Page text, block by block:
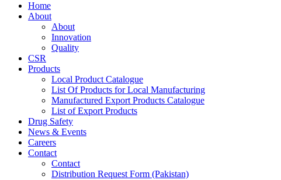
Home
About
About
Innovation
Quality
CSR
Products
Local Product Catalogue
List Of Products for Local Manufacturing
Manufactured Export Products Catalogue
List of Export Products
Drug Safety
News & Events
Careers
Contact
Contact
Distribution Request Form (Pakistan)